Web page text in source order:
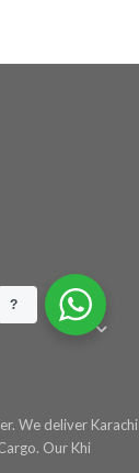
We deliver Karachi
Our Khi
?